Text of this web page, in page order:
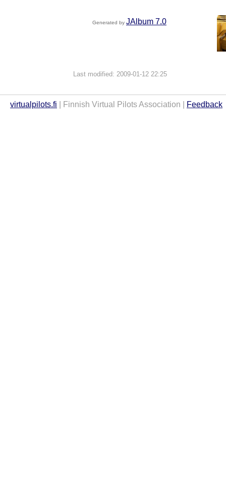
Generated by JAlbum 7.0
Last modified: 2009-01-12 22:25
virtualpilots.fi | Finnish Virtual Pilots Association | Feedback